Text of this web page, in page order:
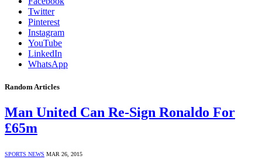
Twitter
Pinterest
Instagram
YouTube
LinkedIn
WhatsApp
Random Articles
Man United Can Re-Sign Ronaldo For
£65m
SPORTS NEWS MAR 26, 2015